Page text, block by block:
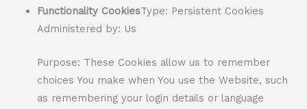
Functionality CookiesType: Persistent Cookies
Administered by: Us
Purpose: These Cookies allow us to remember
choices You make when You use the Website, such
as remembering your login details or language